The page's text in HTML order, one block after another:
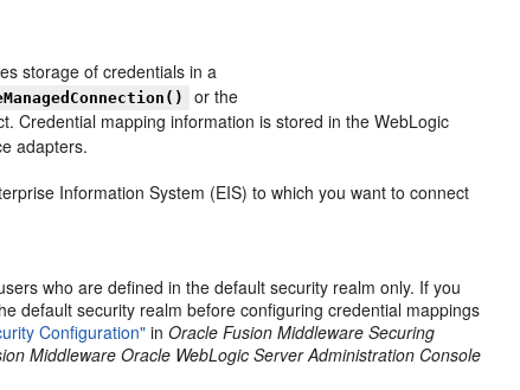
storage of credentials in a
or the
Credential mapping information is stored in the WebLogic
adapters.
Information System (EIS) to which you want to connect
who are defined in the default security realm only. If you
default security realm before configuring credential mappings
Configuration" inOracle Fusion Middleware Securing
Middleware Oracle WebLogic Server Administration Console